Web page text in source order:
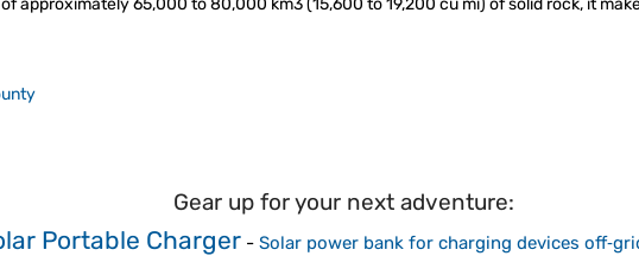
approximately 65,000 to 80,000 km3 (15,600 to 19,200 cu mi) of solid rock, it
Gear up for your next adventure:
Portable Charger- Solar power bank for charging devices